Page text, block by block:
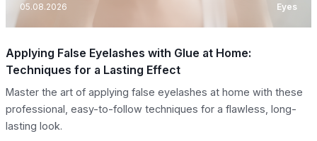
05.08.2026 Eyes
Applying False Eyelashes with Glue at Home:
Techniques for a Lasting Effect
Master the art of applying false eyelashes at home with these
professional, easy-to-follow techniques for a flawless, long-
lasting look.